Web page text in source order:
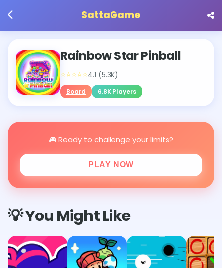
SattaGame
Rainbow Star Pinball
⭐⭐⭐⭐⭐4.1 (5.3K)
Board 6.8K Players
🎮 Ready to challenge your limits?
PLAY NOW
💡 You Might Like